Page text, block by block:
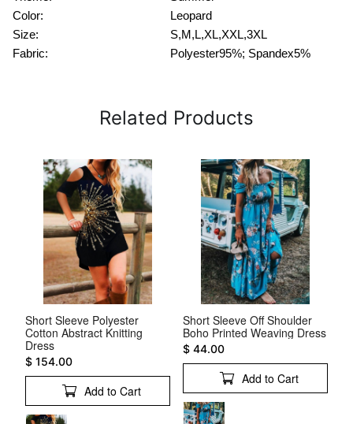
Color:
Leopard
Size:
S,M,L,XL,XXL,3XL
Fabric:
Polyester95%; Spandex5%
Related Products
Short Sleeve Polyester
Cotton Abstract Knitting
Dress
$ 154.00
Add to Cart
Short Sleeve Off Shoulder
Boho Printed Weaving Dress
$ 44.00
Add to Cart